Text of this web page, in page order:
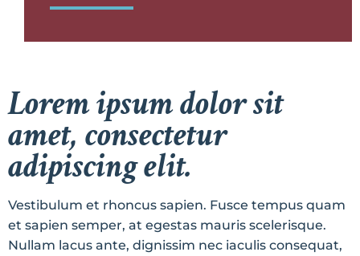
Lorem ipsum dolor sit
amet, consectetur
adipiscing elit.
Vestibulum et rhoncus sapien. Fusce tempus quam
et sapien semper, at egestas mauris scelerisque.
Nullam lacus ante, dignissim nec iaculis consequat,